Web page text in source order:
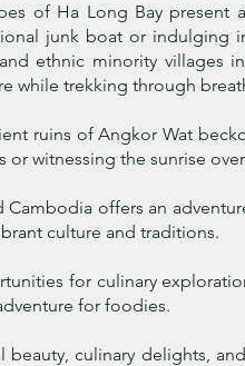
of Ha Long Bay
junk boat or indulging
ethnic minority villages
while trekking through
ruins of Angkor Wat
or witnessing the sunrise
offers an
culture and traditions.
for culinary
for foodies.
beauty, culinary delights,